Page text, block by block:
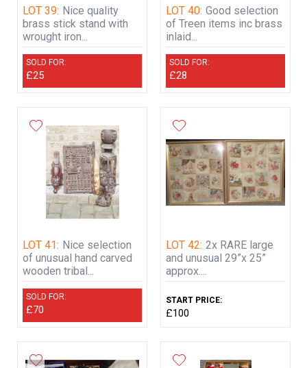
LOT 39: Nice quality
brass stick stand with
wrought iron...
SOLD FOR:
£25
LOT 40: Good selection
of Treen items inc brass
inlaid...
SOLD FOR:
£28
LOT 41: Nice selection
of unusual hand carved
wooden tribal...
SOLD FOR:
£70
LOT 42: 2x RARE large
and unusual 29”x 25”
approx....
START PRICE:
£100